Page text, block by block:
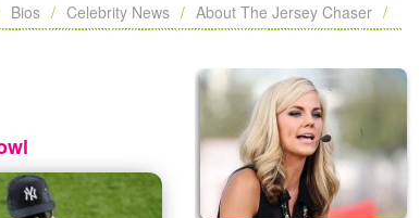
Bios Celebrity News About The Jersey Chaser